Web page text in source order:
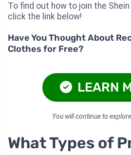
To find out how to join the
click the link below!
Have You Thought About
Clothes for Free?
LEARN
You will continue to
What Types of